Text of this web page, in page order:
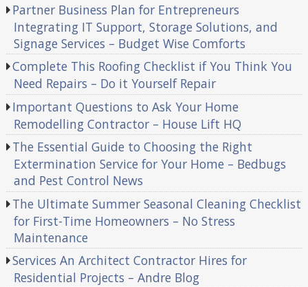
Partner Business Plan for Entrepreneurs
Integrating IT Support, Storage Solutions, and
Signage Services – Budget Wise Comforts
Complete This Roofing Checklist if You Think You
Need Repairs – Do it Yourself Repair
Important Questions to Ask Your Home
Remodelling Contractor – House Lift HQ
The Essential Guide to Choosing the Right
Extermination Service for Your Home – Bedbugs
and Pest Control News
The Ultimate Summer Seasonal Cleaning Checklist
for First-Time Homeowners – No Stress
Maintenance
Services An Architect Contractor Hires for
Residential Projects – Andre Blog